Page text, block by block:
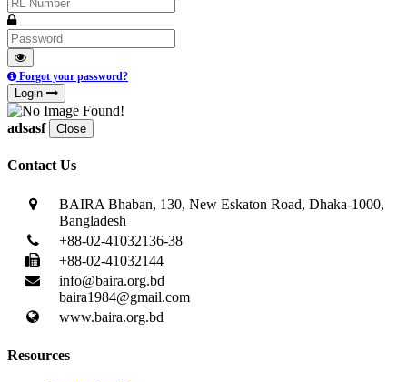
Forgot your password?
Login
adsasf Close
Contact Us
BAIRA Bhaban, 130, New Eskaton Road, Dhaka-1000,
Bangladesh
+88-02-41032136-38
+88-02-41032144
info@baira.org.bd
baira1984@gmail.com
www.baira.org.bd
Resources